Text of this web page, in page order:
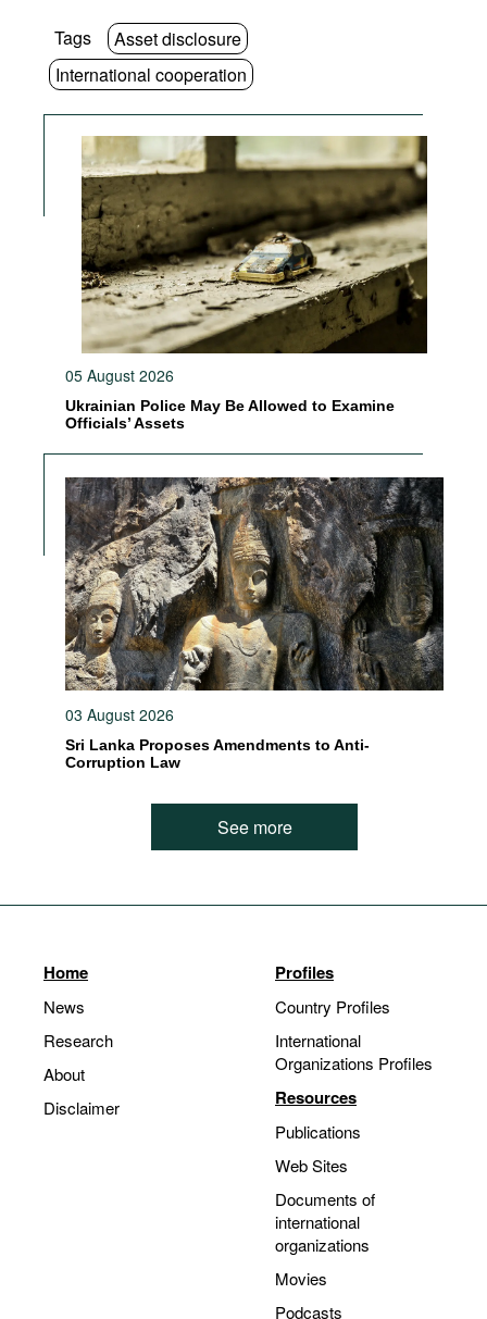
Tags
Asset disclosure
International cooperation
05 August 2026
Ukrainian Police May Be Allowed to Examine
Officials’ Assets
03 August 2026
Sri Lanka Proposes Amendments to Anti-
Corruption Law
See more
Home
News
Research
About
Disclaimer
Profiles
Country Profiles
International
Organizations Profiles
Resources
Publications
Web Sites
Documents of
international
organizations
Movies
Podcasts